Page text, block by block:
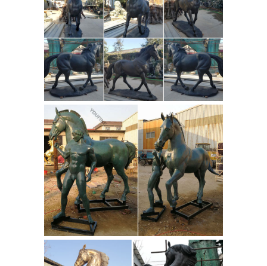
accommodate a full-size horse
sculpture
Bronze Statues &
Sculptures For Sales | World of
BronzeThe exqusite bronze regular
statue is mounted on a magnificent
green marble base with an etched
brass plate that has the name of the
bronze sculpture and artist . This is an
excellent quality bronze masterpiece
for impressive display in home, office,
outdoors or as gifts.Bronze Horse
Sculpture | eBay Beautiful Bronze
horse sculpture on lucite base
created, signed, and numbered
114/250 by world famous Dutch artist
Loet Vanderveen in the 1960s.
Vanderveen is known worldwide for